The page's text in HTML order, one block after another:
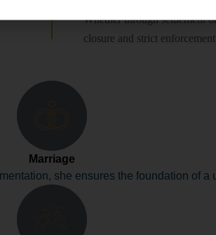
Whether through settlement
closure and strict
Marriage
she ensures the foundation of a